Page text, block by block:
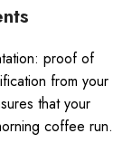
proof of
from your
that your
coffee run.